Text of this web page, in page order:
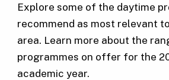
Explore some of the daytime
recommend as most relevant
area. Learn more about the
programmes on offer for the
academic year.